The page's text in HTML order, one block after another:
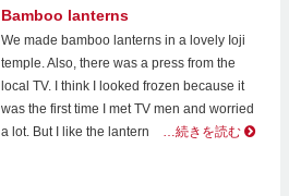
Bamboo lanterns
We made bamboo lanterns in a lovely Ioji
temple. Also, there was a press from the
local TV. I think I looked frozen because it
was the first time I met TV men and worried
a lot. But I like the lantern …続きを読む